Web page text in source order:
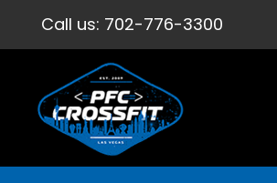
Call us: 702-776-3300